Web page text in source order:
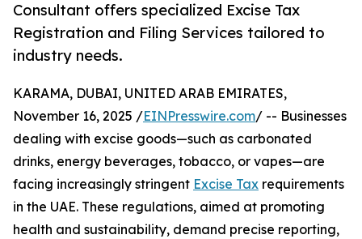
Consultant offers specialized Excise Tax
Registration and Filing Services tailored to
industry needs.
KARAMA, DUBAI, UNITED ARAB EMIRATES,
November 16, 2025 /EINPresswire.com/ -- Businesses
dealing with excise goods—such as carbonated
drinks, energy beverages, tobacco, or vapes—are
facing increasingly stringent Excise Tax requirements
in the UAE. These regulations, aimed at promoting
health and sustainability, demand precise reporting,